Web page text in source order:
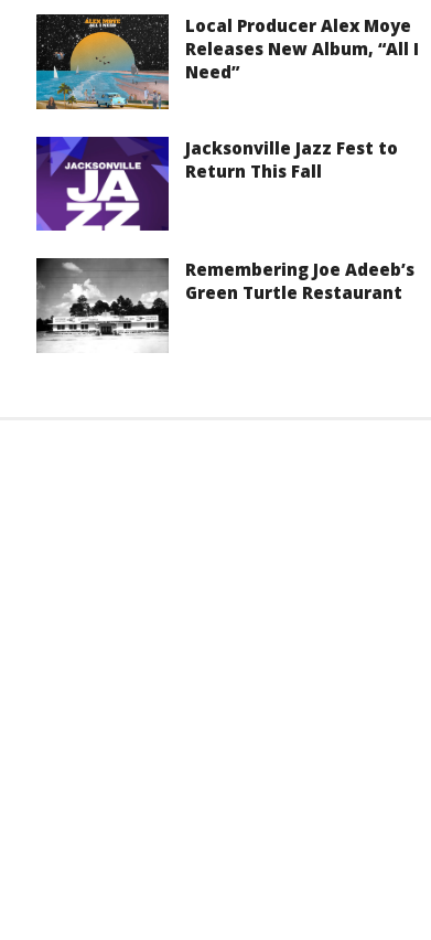
Local Producer Alex Moye
Releases New Album, “All I
Need”
Jacksonville Jazz Fest to
Return This Fall
Remembering Joe Adeeb’s
Green Turtle Restaurant